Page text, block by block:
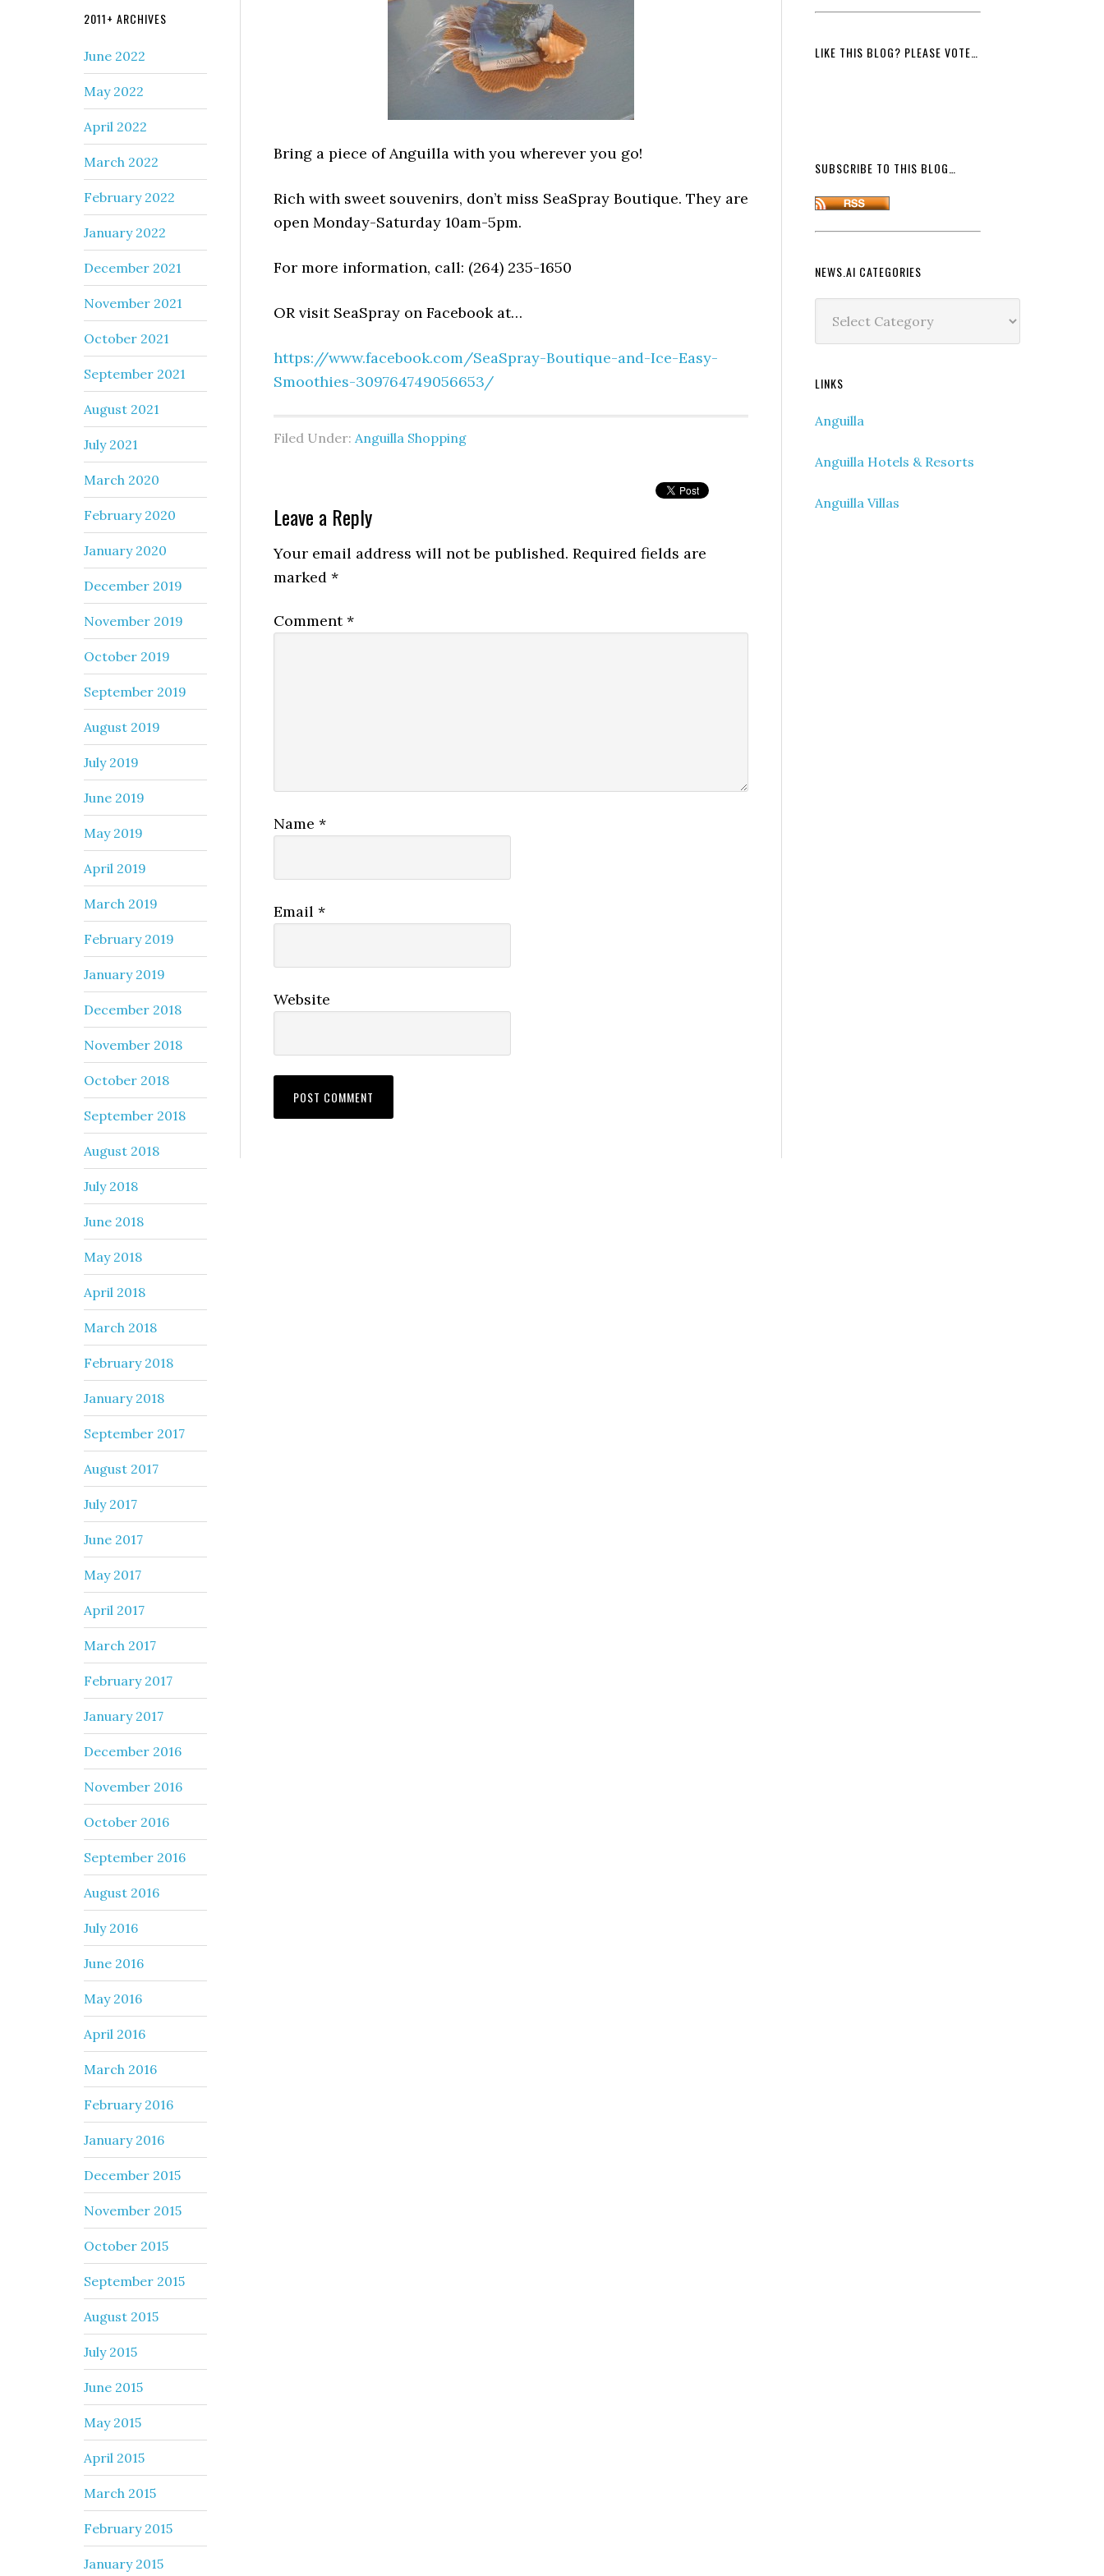
Bring a piece of Anguilla with you wherever you go!
Rich with sweet souvenirs, don’t miss SeaSpray Boutique. They are
open Monday-Saturday 10am-5pm.
For more information, call: (264) 235-1650
OR visit SeaSpray on Facebook at…
https://www.facebook.com/SeaSpray-Boutique-and-Ice-Easy-
Smoothies-309764749056653/
Filed Under: Anguilla Shopping
Leave a Reply
Your email address will not be published. Required fields are
marked *
Comment*
Name *
Email *
Website
LIKE THIS BLOG? PLEASE VOTE…
SUBSCRIBE TO THIS BLOG…
NEWS.AI CATEGORIES
Categories
LINKS
Anguilla
Anguilla Hotels & Resorts
Anguilla Villas
2011+ ARCHIVES
June 2022
May 2022
April 2022
March 2022
February 2022
January 2022
December 2021
November 2021
October 2021
September 2021
August 2021
July 2021
March 2020
February 2020
January 2020
December 2019
November 2019
October 2019
September 2019
August 2019
July 2019
June 2019
May 2019
April 2019
March 2019
February 2019
January 2019
December 2018
November 2018
October 2018
September 2018
August 2018
July 2018
June 2018
May 2018
April 2018
March 2018
February 2018
January 2018
September 2017
August 2017
July 2017
June 2017
May 2017
April 2017
March 2017
February 2017
January 2017
December 2016
November 2016
October 2016
September 2016
August 2016
July 2016
June 2016
May 2016
April 2016
March 2016
February 2016
January 2016
December 2015
November 2015
October 2015
September 2015
August 2015
July 2015
June 2015
May 2015
April 2015
March 2015
February 2015
January 2015